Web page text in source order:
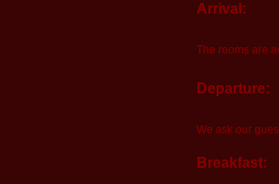
Arrival:
The rooms are
Departure:
We ask our
Breakfast: